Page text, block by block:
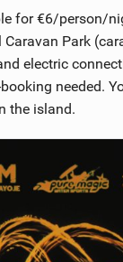
for €6/person/
Caravan Park
electric
needed.
the island.